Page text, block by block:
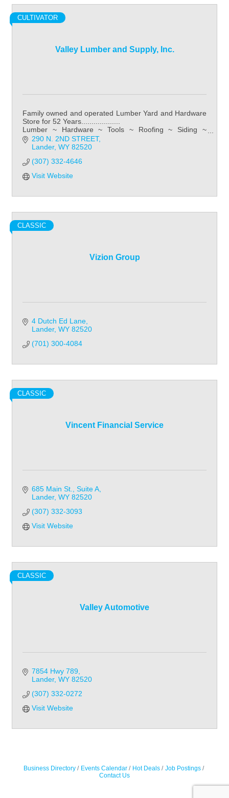
Valley Lumber and Supply, Inc.
CULTIVATOR
Family owned and operated Lumber Yard and Hardware
Store for 52 Years...................
Lumber ~ Hardware ~ Tools ~ Roofing ~ Siding ~
Kitchens ~ Bathroom ~ Flooring
290 N. 2ND STREET
Lander WY 82520
(307) 332-4646
Visit Website
Vizion Group
CLASSIC
4 Dutch Ed Lane
Lander WY 82520
(701) 300-4084
Vincent Financial Service
CLASSIC
685 Main St., Suite A
Lander WY 82520
(307) 332-3093
Visit Website
Valley Automotive
CLASSIC
7854 Hwy 789
Lander WY 82520
(307) 332-0272
Visit Website
Business Directory Events Calendar Hot Deals
Job Postings
Contact Us